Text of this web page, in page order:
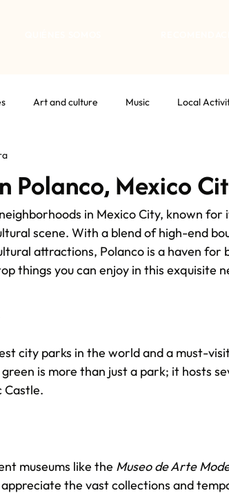
Art and culture Music Local
Polanco, Mexico
in Mexico City, known for
scene. With a blend of high-end
attractions, Polanco is a haven for
things you can enjoy in this exquisite
city parks in the world and a must-
is more than just a park; it hosts
Castle.
museums like the Museo de Arte
the vast collections and